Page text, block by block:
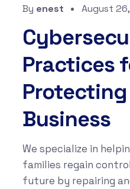
By enest August
Practices
Protecting
Business
We specialize in
families regain
future by repairing